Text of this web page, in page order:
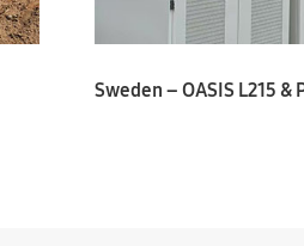
Sweden – OASIS L215 &